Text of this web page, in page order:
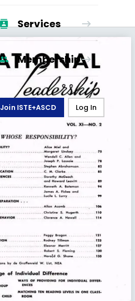
Services
Membership
Join ISTE+ASCD Log In